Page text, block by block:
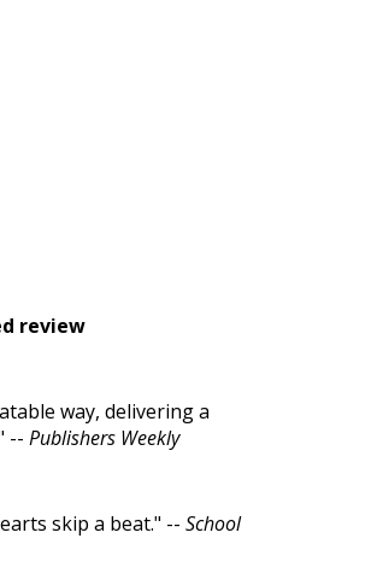
review
way, delivering a
-- Publishers Weekly
skip a beat." -- School